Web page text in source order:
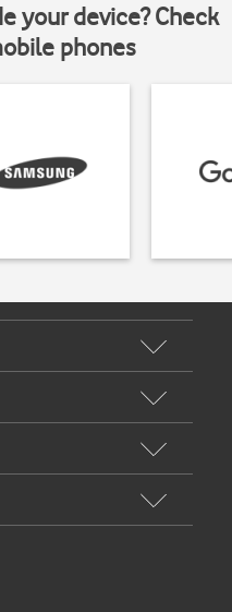
your device? Check
phones